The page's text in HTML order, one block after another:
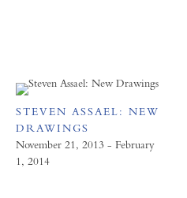
STEVEN ASSAEL: NEW
DRAWINGS
November 21, 2013 - February
1, 2014